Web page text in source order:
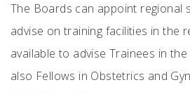
The Boards can appoint regional
advise on training facilities in the
available to advise Trainees in
also Fellows in Obstetrics and